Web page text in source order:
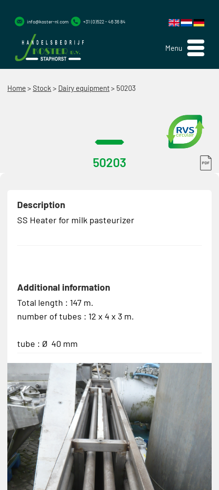
Menu
info@koster-nl.com +31 (0)522 - 46 36 84
Home > Stock > Dairy equipment> 50203
50203
Description
SS Heater for milk pasteurizer
Additional information
Total length : 147 m.
number of tubes : 12 x 4 x 3 m.
tube : Ø 40 mm